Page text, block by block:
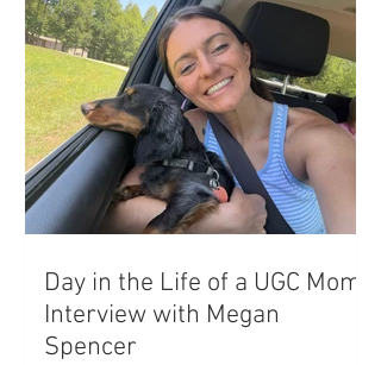
Day in the Life of a UGC Mom:
Interview with Megan
Spencer